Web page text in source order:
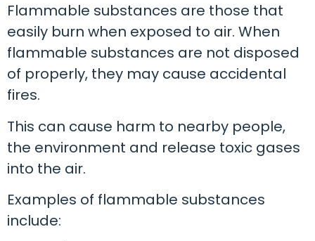
Flammable substances are those that
easily burn when exposed to air. When
flammable substances are not disposed
of properly, they may cause accidental
fires.
This can cause harm to nearby people,
the environment and release toxic gases
into the air.
Examples of flammable substances
include: